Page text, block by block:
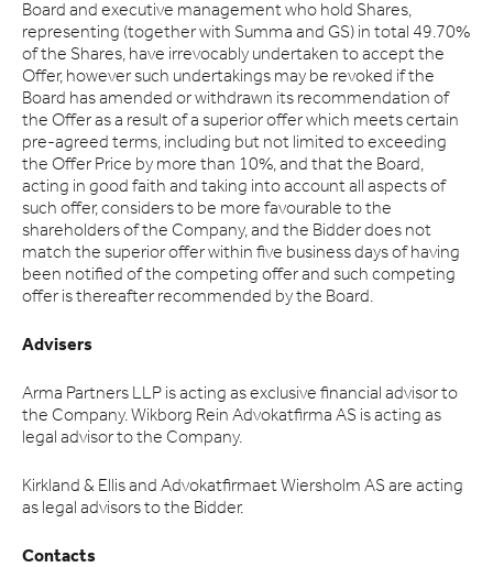
Board and executive management who hold Shares,
representing (together with Summa and GS) in total 49.70%
of the Shares, have irrevocably undertaken to accept the
Offer, however such undertakings may be revoked if the
Board has amended or withdrawn its recommendation of
the Offer as a result of a superior offer which meets certain
pre-agreed terms, including but not limited to exceeding
the Offer Price by more than 10%, and that the Board,
acting in good faith and taking into account all aspects of
such offer, considers to be more favourable to the
shareholders of the Company, and the Bidder does not
match the superior offer within five business days of having
been notified of the competing offer and such competing
offer is thereafter recommended by the Board.
Advisers
Arma Partners LLP is acting as exclusive financial advisor to
the Company. Wikborg Rein Advokatfirma AS is acting as
legal advisor to the Company.
Kirkland & Ellis and Advokatfirmaet Wiersholm AS are acting
as legal advisors to the Bidder.
Contacts